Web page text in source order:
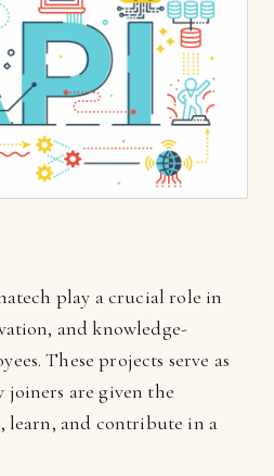
play a crucial role in
and knowledge-
These projects serve as
joiners are given the
and contribute in a